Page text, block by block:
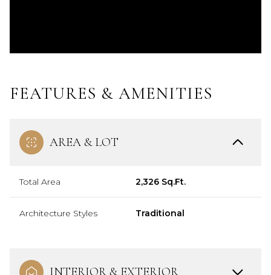
FEATURES & AMENITIES
AREA & LOT
Total Area 2,326 Sq.Ft.
Architecture Styles Traditional
INTERIOR & EXTERIOR